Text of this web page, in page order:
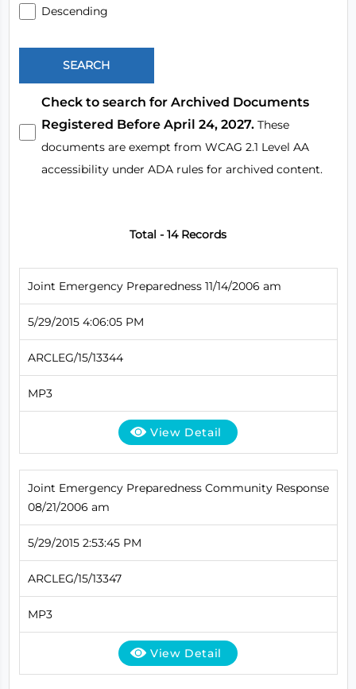
Descending
Check to search for Archived Documents
Registered Before April 24, 2027.These
documents are exempt from WCAG 2.1 Level AA
accessibility under ADA rules for archived content.
Total - 14 Records
Joint Emergency Preparedness 11/14/2006 am
5/29/2015 4:06:05 PM
ARCLEG/15/13344
MP3
View Detail
Joint Emergency Preparedness Community Response
08/21/2006 am
5/29/2015 2:53:45 PM
ARCLEG/15/13347
MP3
View Detail